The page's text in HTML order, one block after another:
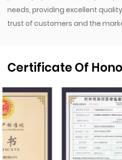
needs, providing excellent
trust of customers and the
Certificate Of